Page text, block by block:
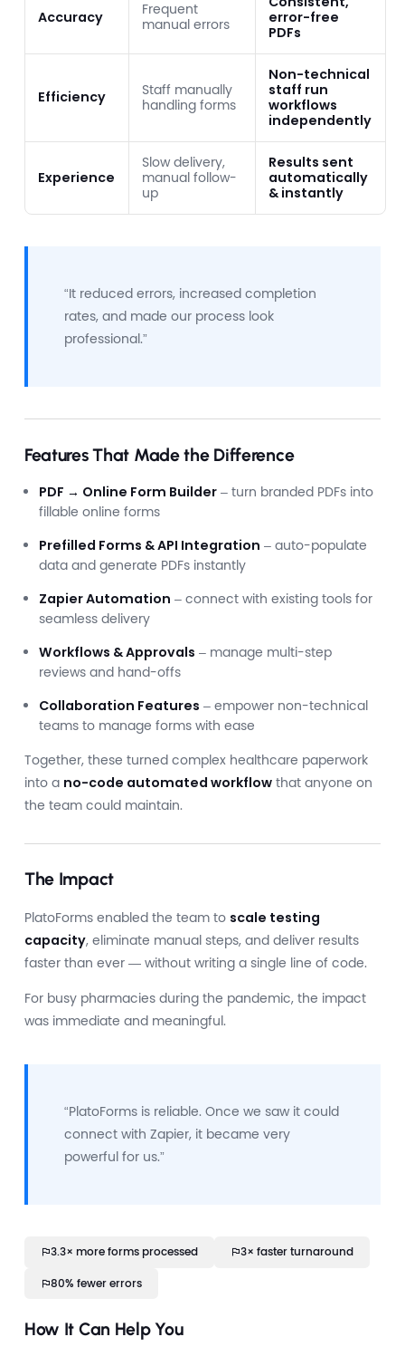
Accuracy
Frequent
manual errors
error-free
PDFs
Efficiency
Staff manually
handling forms
Non-technical
staff run
workflows
independently
Experience
Slow delivery,
manual follow-
up
Results sent
automatically
& instantly
“It reduced errors, increased completion
rates, and made our process look
professional.”
Features That Made the Difference
PDF → Online Form Builder– turn branded PDFs into
fillable online forms
Prefilled Forms & API Integration – auto-populate
data and generate PDFs instantly
Zapier Automation – connect with existing tools for
seamless delivery
Workflows & Approvals – manage multi-step
reviews and hand-offs
Collaboration Features – empower non-technical
teams to manage forms with ease
Together, these turned complex healthcare paperwork
into a no-code automated workflowthat anyone on
the team could maintain.
The Impact
PlatoForms enabled the team to scale testing
capacity, eliminate manual steps, and deliver results
faster than ever — without writing a single line of code.
For busy pharmacies during the pandemic, the impact
was immediate and meaningful.
“PlatoForms is reliable. Once we saw it could
connect with Zapier, it became very
powerful for us.”
3.3× more forms processed 3× faster turnaround
80% fewer errors
How It Can Help You